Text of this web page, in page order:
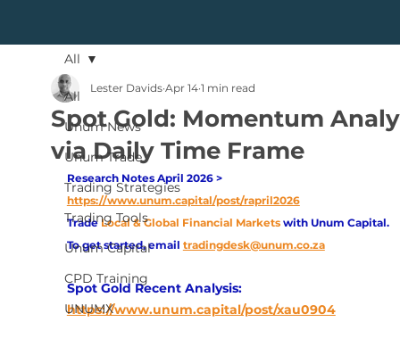
All
Unum News
Unum Trade
Trading Strategies
Trading Tools
Unum Capital
CPD Training
UNUMX
All
Spot Gold: Momentum
via Daily Time Frame
Lester Davids Apr 14 1 min read
Research Notes April 2026 >
https://www.unum.capital/post/rapril2026
Trade Local & Global Financial Markets with Unum Capital.
To get started, email tradingdesk@unum.co.za
Spot Gold Recent Analysis:
https://www.unum.capital/post/xau0904